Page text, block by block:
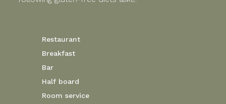
Restaurant
Breakfast
Bar
Half board
Room service